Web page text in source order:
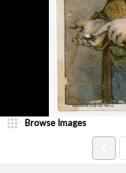
Browse Images